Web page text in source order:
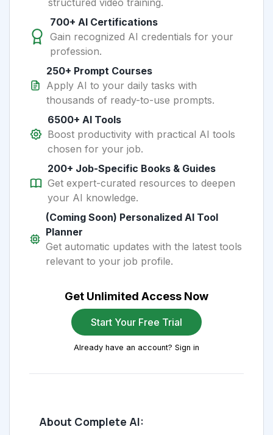
structured video training.
700+ AI Certifications
Gain recognized AI credentials for your
profession.
250+ Prompt Courses
Apply AI to your daily tasks with
thousands of ready-to-use prompts.
6500+ AI Tools
Boost productivity with practical AI tools
chosen for your job.
200+ Job-Specific Books & Guides
Get expert-curated resources to deepen
your AI knowledge.
(Coming Soon) Personalized AI Tool
Planner
Get automatic updates with the latest tools
relevant to your job profile.
Get Unlimited Access Now
Start Your Free Trial
Already have an account? Sign in
About Complete AI: